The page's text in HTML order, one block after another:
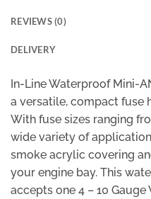
REVIEWS (0)
DELIVERY
In-Line Waterproof Mini-
a versatile, compact fuse
With fuse sizes ranging
wide variety of
smoke acrylic covering
your engine bay. This
accepts one 4 – 10